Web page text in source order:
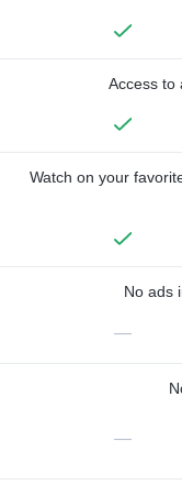
Access to
Watch on your
No ads
—
—